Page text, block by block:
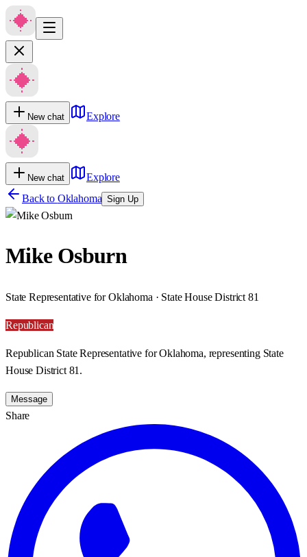
New chat Explore
New chat
Explore
Back to Oklahoma Sign Up
Mike Osburn
State Representative for Oklahoma · State House District 81
Republican
Republican State Representative for Oklahoma, representing State
House District 81.
Message
Share